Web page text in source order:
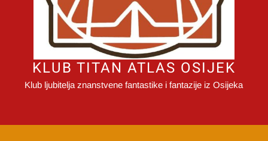
KLUB TITAN ATLAS OSIJEK
Klub ljubitelja znanstvene fantastike i fantazije iz Osijeka